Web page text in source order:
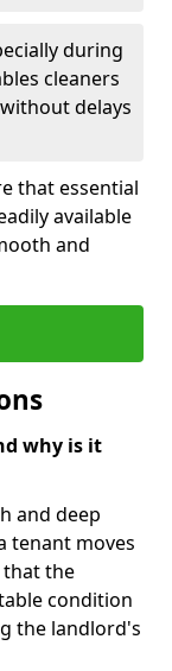
during
cleaners
delays
that essential
available
and
why is it
and deep
tenant moves
that the
condition
the landlord's